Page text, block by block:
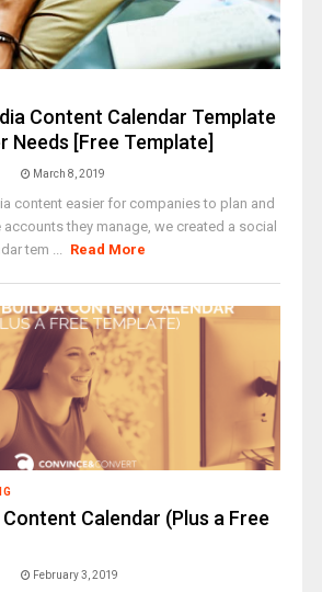
Content Calendar Template
Needs [Free Template]
March 8, 2019
content easier for companies to plan and
they manage, we created a social
tem ... Read More
Calendar (Plus a Free
February 3, 2019